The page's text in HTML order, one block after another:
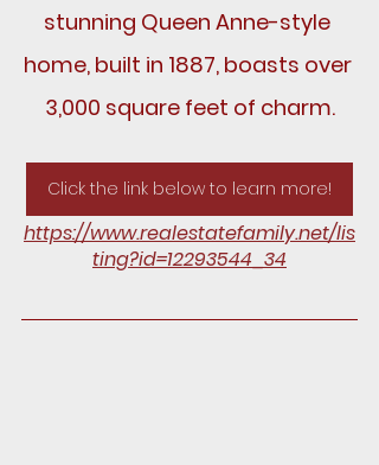
stunning Queen Anne-style
home, built in 1887, boasts over
3,000 square feet of charm.
Click the link below to learn more!
https://www.realestatefamily.net/lis
ting?id=12293544_34